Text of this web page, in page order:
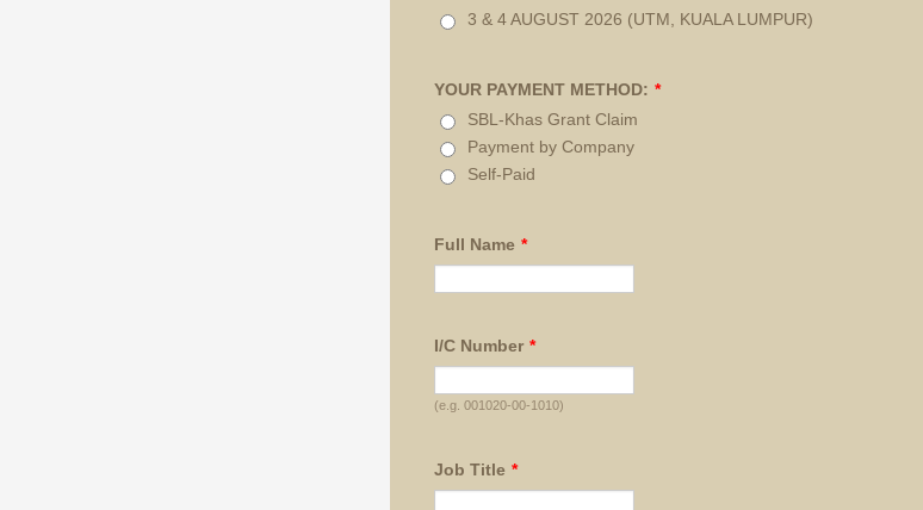
3 & 4 AUGUST 2026 (UTM, KUALA LUMPUR)
YOUR PAYMENT METHOD: *
SBL-Khas Grant Claim
Payment by Company
Self-Paid
Full Name *
I/C Number *
(e.g. 001020-00-1010)
Job Title *